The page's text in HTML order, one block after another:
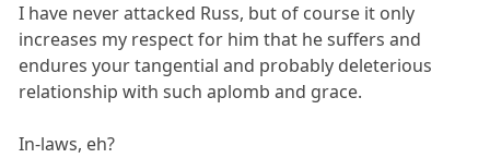
I have never attacked Russ, but of course it only
increases my respect for him that he suffers and
endures your tangential and probably deleterious
relationship with such aplomb and grace.
In-laws, eh?